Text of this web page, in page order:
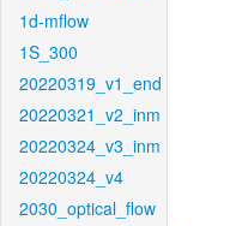
1d-mflow
1S_300
20220319_v1_end
20220321_v2_inm
20220324_v3_inm
20220324_v4
2030_optical_flow